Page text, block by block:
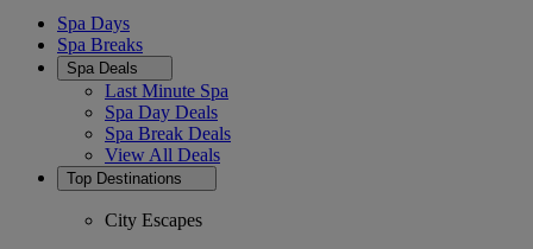
Spa Days
Spa Breaks
Spa Deals
Last Minute Spa
Spa Day Deals
Spa Break Deals
View All Deals
Top Destinations
City Escapes